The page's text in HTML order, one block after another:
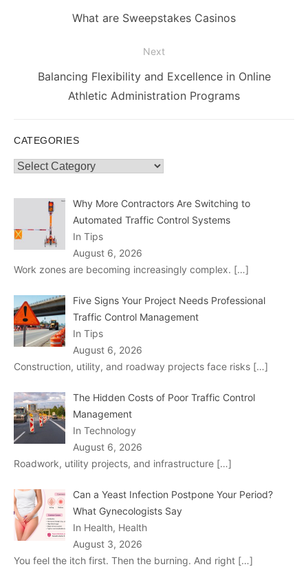
navigationPrevious
What are Sweepstakes Casinos
Next
NextBalancing Flexibility and Excellence in Online
Athletic Administration Programs
CATEGORIES
Categories
Why More Contractors Are Switching to
Automated Traffic Control Systems
In Tips
August 6, 2026
Work zones are becoming increasingly complex. […]
Five Signs Your Project Needs Professional
Traffic Control Management
In Tips
August 6, 2026
Construction, utility, and roadway projects face risks […]
The Hidden Costs of Poor Traffic Control
Management
In Technology
August 6, 2026
Roadwork, utility projects, and infrastructure […]
Can a Yeast Infection Postpone Your Period?
What Gynecologists Say
In Health, Health
August 3, 2026
You feel the itch first. Then the burning. And right […]